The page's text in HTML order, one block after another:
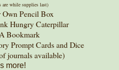
are while supplies last)
Own Pencil Box
Hungry Caterpillar
Bookmark
Prompt Cards and Dice
journals available)
more!